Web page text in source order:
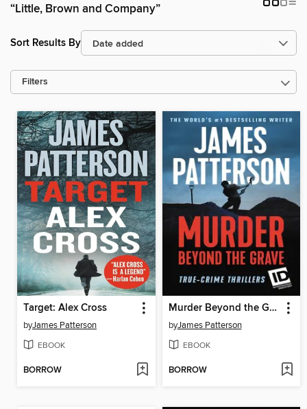
“Little, Brown and Company”
Sort Results By
Filters
Target: Alex Cross
byJames Patterson
EBOOK
BORROW
Murder Beyond the Grave
byJames Patterson
EBOOK
BORROW